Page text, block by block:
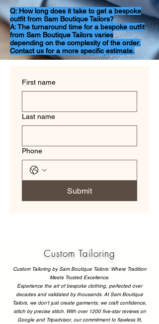
Q: How long does it take to get a bespoke
outfit from Sam Boutique Tailors?
A: The turnaround time for a bespoke outfit
from Sam Boutique Tailors varies
depending on the complexity of the order.
Contact us for a more specific estimate.
First name
Last name
Phone
Submit
Custom Tailoring
Custom Tailoring by Sam Boutique Tailors: Where Tradition
Meets Trusted Excellence.
Experience the art of bespoke clothing, perfected over
decades and validated by thousands. At Sam Boutique
Tailors, we don't just create garments; we craft confidence,
stitch by precise stitch. With over 1200 five-star reviews on
Google and Tripadvisor, our commitment to flawless fit,